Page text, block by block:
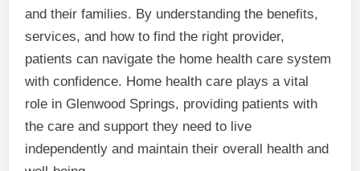
and their families. By understanding the benefits,
services, and how to find the right provider,
patients can navigate the home health care system
with confidence. Home health care plays a vital
role in Glenwood Springs, providing patients with
the care and support they need to live
independently and maintain their overall health and